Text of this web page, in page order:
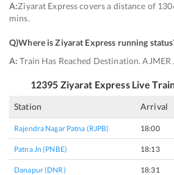
A:Ziyarat Express covers a distance of
mins.
Q)Where is Ziyarat Express running status
A: Train Has Reached Destination.
12395 Ziyarat ExpressLive
Station Arrival
Rajendra Nagar Patna (RJPB) 18:00
Patna Jn (PNBE) 18:13
Danapur (DNR) 18:31